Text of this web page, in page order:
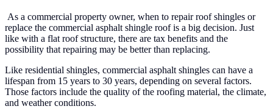
As a commercial property owner, when to repair roof shingles or
replace the commercial asphalt shingle roof is a big decision. Just
like with a flat roof structure, there are tax benefits and the
possibility that repairing may be better than replacing.
Like residential shingles, commercial asphalt shingles can have a
lifespan from 15 years to 30 years, depending on several factors.
Those factors include the quality of the roofing material, the climate,
and weather conditions.